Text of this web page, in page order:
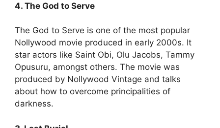
4. The God to Serve
The God to Serve is one of the most popular
Nollywood movie produced in early 2000s. It
star actors like Saint Obi, Olu Jacobs, Tammy
Opusuru, amongst others. The movie was
produced by Nollywood Vintage and talks
about how to overcome principalities of
darkness.